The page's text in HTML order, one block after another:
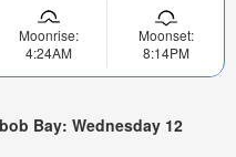
Moonrise:
4:24AM
Moonset:
8:14PM
Bay: Wednesday 12